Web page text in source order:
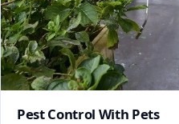
Pest Control With Pets